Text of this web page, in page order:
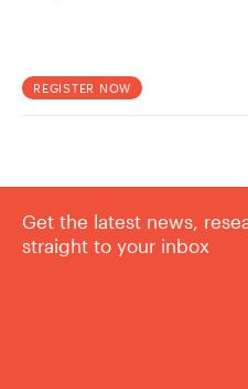
REGISTER NOW
Get the latest news,
straight to your inbox